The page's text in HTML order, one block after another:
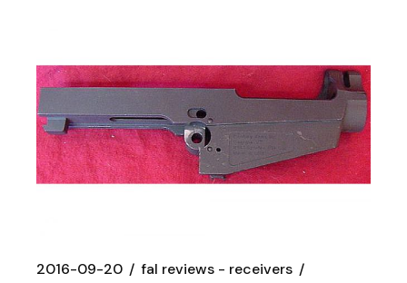
2016-09-20 fal reviews - receivers